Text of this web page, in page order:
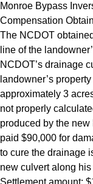
Monroe Bypass
Compensation
The NCDOT
line of the
NCDOT’s drainage
landowner’s
approximately 3
not properly
produced by the
paid $90,000 for
to cure the drainage
new culvert along
Settlement amount: